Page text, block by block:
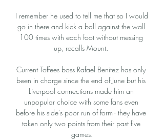
I remember he used to tell me that so I would
go in there and kick a ball against the wall
100 times with each foot without messing
up, recalls Mount.
Current Toffees boss Rafael Benitez has only
been in charge since the end of June but his
Liverpool connections made him an
unpopular choice with some fans even
before his side's poor run of form - they have
taken only two points from their past five
games.